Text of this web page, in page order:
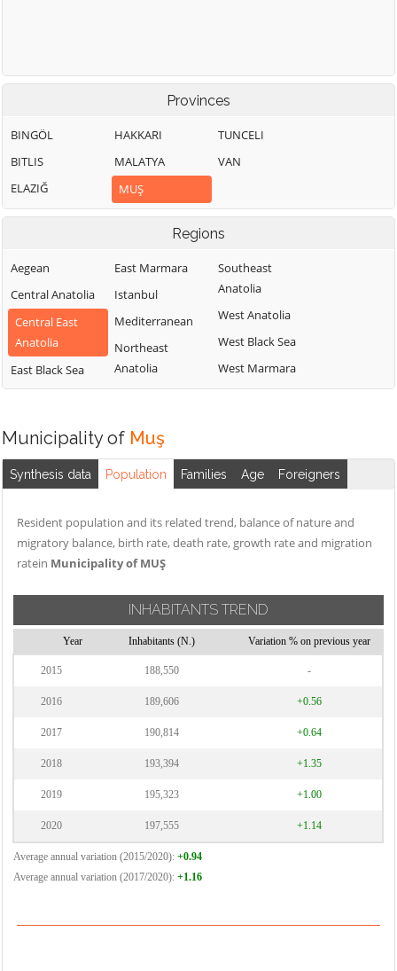
Provinces
BINGÖL
BITLIS
ELAZIĞ
HAKKARI
MALATYA
MUŞ
TUNCELI
VAN
Regions
Aegean
Central Anatolia
Central East
Anatolia
East Black Sea
East Marmara
Istanbul
Mediterranean
Northeast
Anatolia
Southeast
Anatolia
West Anatolia
West Black Sea
West Marmara
Municipality of Muş
Synthesis data Population Families Age Foreigners
Resident population and its related trend, balance of nature and
migratory balance, birth rate, death rate, growth rate and migration
ratein Municipality of MUŞ
INHABITANTS TREND
Year Inhabitants (N.) Variation % on previous year
2015 188,550 -
2016 189,606 +0.56
2017 190,814 +0.64
2018 193,394 +1.35
2019 195,323 +1.00
2020 197,555 +1.14
Average annual variation (2015/2020): +0.94
Average annual variation (2017/2020): +1.16